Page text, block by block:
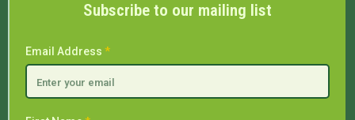
Subscribe to our mailing list
Email Address *